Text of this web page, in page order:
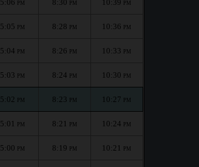
5:06 PM 8:30 PM 10:39 PM
5:05 PM 8:28 PM 10:36 PM
5:04 PM 8:26 PM 10:33 PM
5:03 PM 8:24 PM 10:30 PM
5:02 PM 8:23 PM 10:27 PM
5:01 PM 8:21 PM 10:24 PM
5:00 PM 8:19 PM 10:21 PM